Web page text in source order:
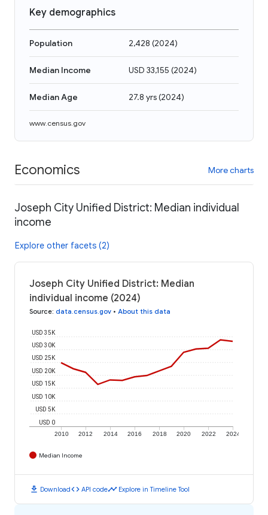
Key demographics
Population 2,428 (2024)
Median Income USD 33,155 (2024)
Median Age 27.8 yrs(2024)
www.census.gov
Economics More charts
Joseph City Unified District: Median individual
income
Explore other facets (2)
Joseph City Unified District: Median
individual income (2024)
Source: data.census.gov • About this data
2010 2012 2014 2016 2018 2020 2022 2024
USD 0
USD 5K
USD 10K
USD 15K
USD 20K
USD 25K
USD 30K
USD 35K
Median Income
download Downloadcode API codetimeline Explore in Timeline Tool